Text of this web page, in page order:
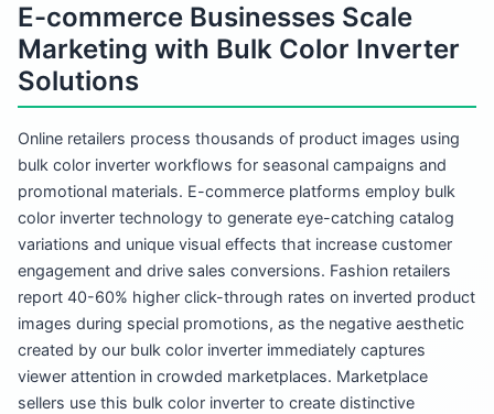
E-commerce Businesses Scale
Marketing with Bulk Color Inverter
Solutions
Online retailers process thousands of product images using
bulk color inverter workflows for seasonal campaigns and
promotional materials. E-commerce platforms employ bulk
color inverter technology to generate eye-catching catalog
variations and unique visual effects that increase customer
engagement and drive sales conversions. Fashion retailers
report 40-60% higher click-through rates on inverted product
images during special promotions, as the negative aesthetic
created by our bulk color inverter immediately captures
viewer attention in crowded marketplaces. Marketplace
sellers use this bulk color inverter to create distinctive